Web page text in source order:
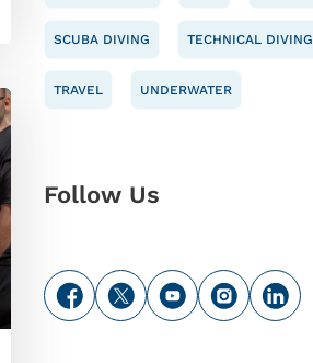
SCUBA DIVING TECHNICAL DIVING
TRAVEL UNDERWATER
Follow Us